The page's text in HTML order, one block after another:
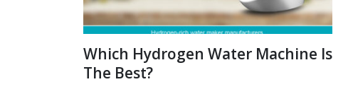
Which Hydrogen Water Machine Is
The Best?